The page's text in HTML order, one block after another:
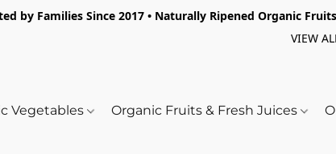
by Families Since 2017 • Naturally Ripened Organic
VIEW
Vegetables Organic Fruits & Fresh Juices